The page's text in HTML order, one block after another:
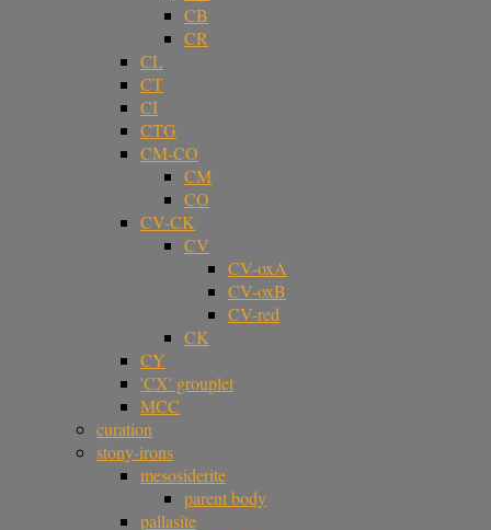
CB
CR
CL
CT
CI
CTG
CM-CO
CM
CO
CV-CK
CV
CV-oxA
CV-oxB
CV-red
CK
CY
'CX' grouplet
MCC
curation
stony-irons
mesosiderite
parent body
pallasite